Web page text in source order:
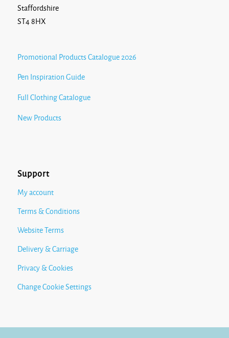
Staffordshire
ST4 8HX
Promotional Products Catalogue 2026
Pen Inspiration Guide
Full Clothing Catalogue
New Products
Support
My account
Terms & Conditions
Website Terms
Delivery & Carriage
Privacy & Cookies
Change Cookie Settings